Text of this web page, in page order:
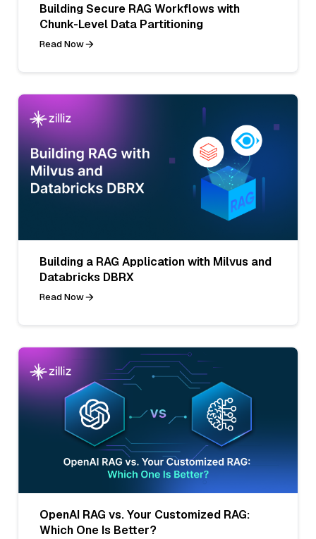
Building Secure RAG Workflows with
Chunk-Level Data Partitioning
Read Now
Building a RAG Application with Milvus and
Databricks DBRX
Read Now
OpenAI RAG vs. Your Customized RAG:
Which One Is Better?